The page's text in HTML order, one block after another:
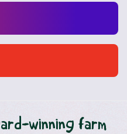
winning farm